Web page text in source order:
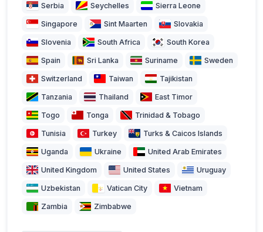
Serbia Seychelles Sierra Leone
Singapore Sint Maarten Slovakia
Slovenia South Africa South Korea
Spain Sri Lanka Suriname Sweden
Switzerland Taiwan Tajikistan
Tanzania Thailand East Timor
Togo Tonga Trinidad & Tobago
Tunisia Turkey Turks & Caicos Islands
Uganda Ukraine United Arab Emirates
United Kingdom United States Uruguay
Uzbekistan Vatican City Vietnam
Zambia Zimbabwe